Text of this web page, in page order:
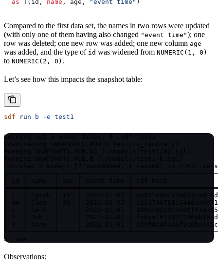
  as
T(id, name , age, "event time" )
Compared to the first data set, the names in two rows were updated
(with only one of them having also changed "event time"); one
row was deleted; one new row was added; one new column age
was added, and the type of id was widened from NUMERIC(1, 0)
to NUMERIC(2, 0) .
Let’s see how this impacts the snapshot table:
sdf run b -e test1
Working set 3 model files, 4 .sdf files
Finished 3 models [2 succeeded, 1 reused] in 7.641 secs
│ 1  ┆ Jacob ┆ 10  ┆ 2022-01-02 ┆
│ 44 ┆ Cloe  ┆ 30  ┆ 2022-01-02 ┆
│ 1  ┆ Jack  ┆     ┆ 2022-01-01 ┆
│ 2  ┆ Bob   ┆     ┆ 2022-01-01 ┆
│ 3  ┆ Jane  ┆     ┆ 2022-01-01 ┆
5 rows.
Observations: